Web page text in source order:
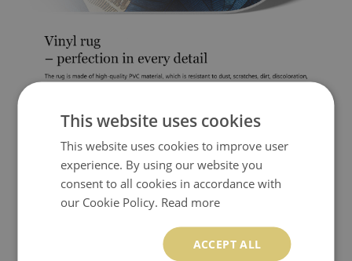
This website uses cookies
This website uses cookies to improve user
experience. By using our website you
consent to all cookies in accordance with
our Cookie Policy. Read more
ACCEPT ALL